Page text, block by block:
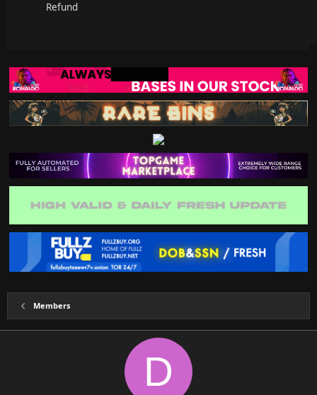
Refund
Members
D